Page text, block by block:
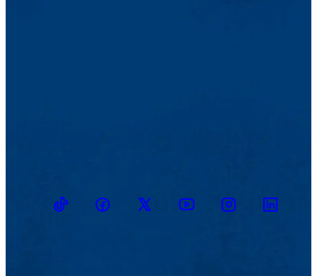
TikTokFacebookTwitter YoutubeInstagramLinkedin